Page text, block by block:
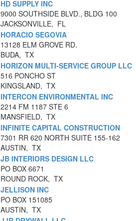
HD SUPPLY INC
9000 SOUTHSIDE BLVD., BLDG 100
JACKSONVILLE, FL
HORACIO SEGOVIA
13128 ELM GROVE RD.
BUDA, TX
HORIZON MULTI-SERVICE GROUP LLC
516 PONCHO ST
KINGSLAND, TX
INTERCON ENVIRONMENTAL INC
2214 FM 1187 STE 6
MANSFIELD, TX
INFINITE CAPITAL CONSTRUCTION
7301 RR 620 NORTH SUITE 155-162
AUSTIN, TX
JB INTERIORS DESIGN LLC
PO BOX 6671
ROUND ROCK, TX
JELLISON INC
PO BOX 151085
AUSTIN, TX